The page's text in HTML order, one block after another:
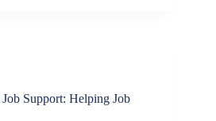
Support: Helping Job